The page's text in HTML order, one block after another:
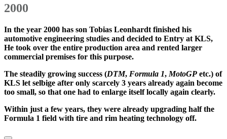
2000
In the year 2000 has son Tobias Leonhardt finished his
automotive engineering studies and decided to Entry at KLS,
He took over the entire production area and rented larger
commercial premises for this purpose.
The steadily growing success (DTM, Formula 1, MotoGP etc.) of
KLS let selbige after only scarcely 3 years already again become
too small, so that one had to enlarge itself locally again clearly.
Within just a few years, they were already upgrading half the
Formula 1 field with tire and rim heating technology off.